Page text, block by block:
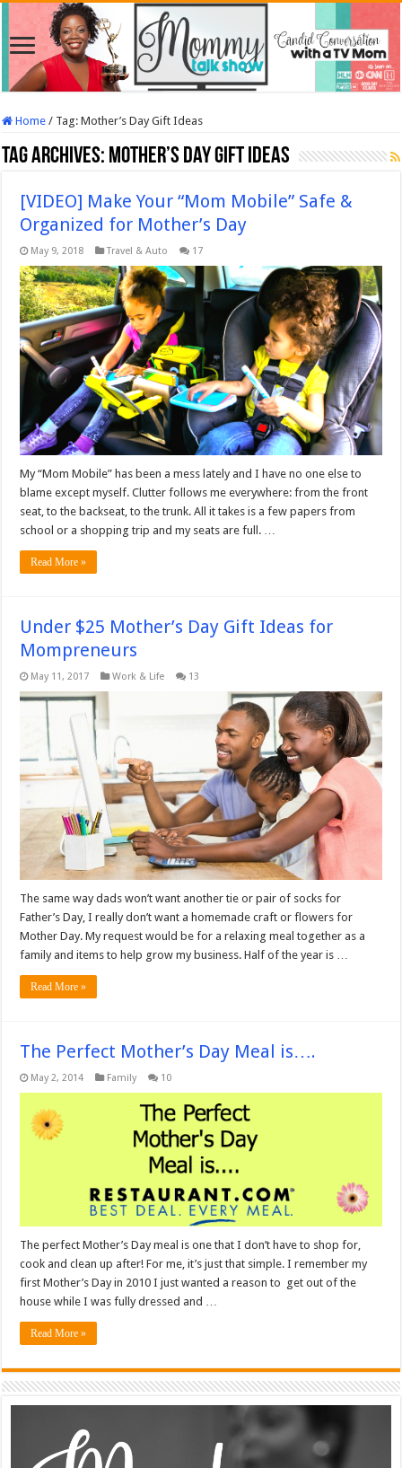
Home / Tag:Mother’s Day Gift Ideas
Tag Archives: Mother’s Day Gift Ideas
[VIDEO] Make Your “Mom Mobile” Safe &
Organized for Mother’s Day
May 9, 2018 Travel & Auto 17
My “Mom Mobile” has been a mess lately and I have no one else to
blame except myself. Clutter follows me everywhere: from the front
seat, to the backseat, to the trunk. All it takes is a few papers from
school or a shopping trip and my seats are full. …
Read More »
Under $25 Mother’s Day Gift Ideas for
Mompreneurs
May 11, 2017 Work & Life 13
The same way dads won’t want another tie or pair of socks for
Father’s Day, I really don’t want a homemade craft or flowers for
Mother Day. My request would be for a relaxing meal together as a
family and items to help grow my business. Half of the year is …
Read More »
The Perfect Mother’s Day Meal is….
May 2, 2014 Family 10
The perfect Mother’s Day meal is one that I don’t have to shop for,
cook and clean up after! For me, it’s just that simple. I remember my
first Mother’s Day in 2010 I just wanted a reason to get out of the
house while I was fully dressed and …
Read More »